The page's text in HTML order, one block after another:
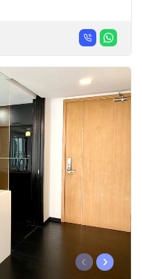
‹ ›